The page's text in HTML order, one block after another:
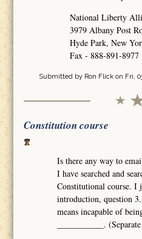
National Liberty
3979 Albany Post
Hyde Park, New
Fax - 888-891-8977
Submitted by Ron Flickon Fri,
Constitution course
Is there any way to
I have searched and
Constitutional course. I
introduction, question
means incapable of
___________.